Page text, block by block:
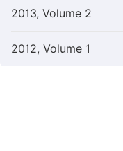
2013, Volume 2
2012, Volume 1